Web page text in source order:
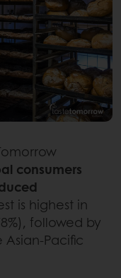
consumers
is highest in
followed by
Pacific